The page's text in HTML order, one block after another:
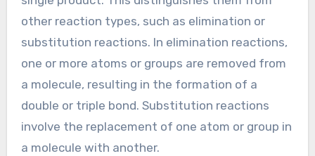
other reaction types, such as elimination or
substitution reactions. In elimination reactions,
one or more atoms or groups are removed from
a molecule, resulting in the formation of a
double or triple bond. Substitution reactions
involve the replacement of one atom or group in
a molecule with another.